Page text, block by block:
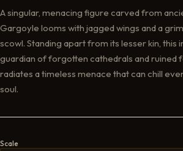
A singular, menacing figure carved from
Gargoyle looms with jagged wings and a
scowl. Standing apart from its lesser kin, this
guardian of forgotten cathedrals and ruined
radiates a timeless menace that can chill
soul.
Scale